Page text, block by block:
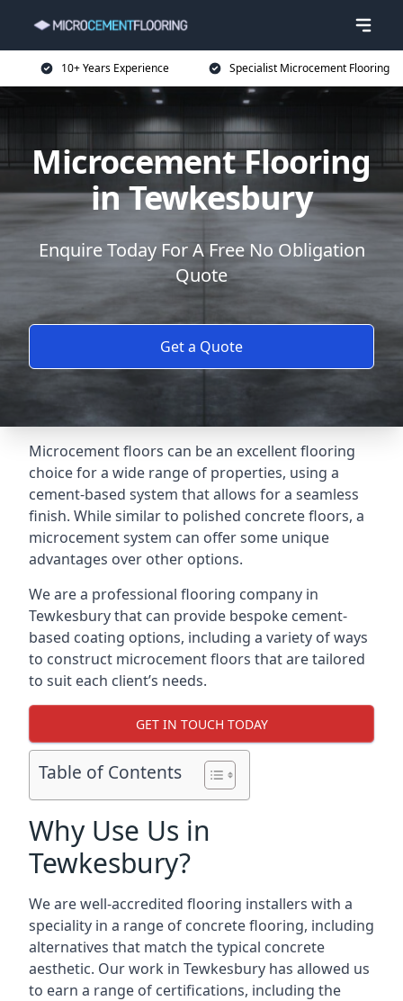
10+ Years Experience Specialist Microcement Flooring
Microcement Flooring
in Tewkesbury
Enquire Today For A Free No Obligation
Quote
Get a Quote
Microcement floors can be an excellent flooring
choice for a wide range of properties, using a
cement-based system that allows for a seamless
finish. While similar to polished concrete floors, a
microcement system can offer some unique
advantages over other options.
We are a professional flooring company in
Tewkesbury that can provide bespoke cement-
based coating options, including a variety of ways
to construct microcement floors that are tailored
to suit each client’s needs.
GET IN TOUCH TODAY
Table of Contents
Why Use Us in
Tewkesbury?
We are well-accredited flooring installers with a
speciality in a range of concrete flooring, including
alternatives that match the typical concrete
aesthetic. Our work in Tewkesbury has allowed us
to earn a range of certifications, including the